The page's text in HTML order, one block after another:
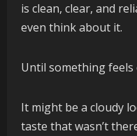
is clean, clear, and
even think about it.
Until something feels
It might be a cloudy
taste that wasn’t